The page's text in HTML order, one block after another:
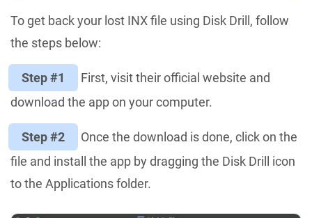
To get back your lost INX file using Disk Drill, follow
the steps below:
Step #1
First, visit their official website and
download the app on your computer.
Step #2
Once the download is done, click on the
file and install the app by dragging the Disk Drill icon
to the Applications folder.